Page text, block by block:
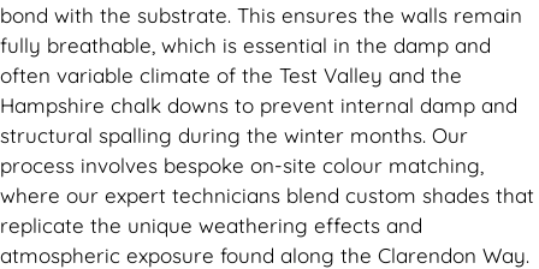
bond with the substrate. This ensures the walls remain
fully breathable, which is essential in the damp and
often variable climate of the Test Valley and the
Hampshire chalk downs to prevent internal damp and
structural spalling during the winter months. Our
process involves bespoke on-site colour matching,
where our expert technicians blend custom shades that
replicate the unique weathering effects and
atmospheric exposure found along the Clarendon Way.